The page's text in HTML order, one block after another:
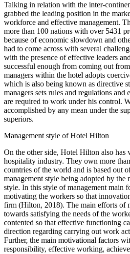
Talking in relation with the inter-
grabbed the leading position in the
workforce and effective management.
more than 100 nations with over 5431
because of economic slowdown and
had to come across with several
with the presence of effective leaders
successful enough from coming out
managers within the hotel adopts
which is also being known as directive
managers sets rules and regulations
are required to work under his control.
accomplished by any mean under the
superiors.
Management style of Hotel Hilton
On the other side, Hotel Hilton also has
hospitality industry. They own more
countries of the world and is based out
management style being adopted by the
style. In this style of management main
motivating the workers so that
firm (Hilton, 2018). The main efforts of
towards satisfying the needs of the
contented so that effective functioning
direction regarding carrying out work
Further, the main motivational factors
responsibility, effective working,